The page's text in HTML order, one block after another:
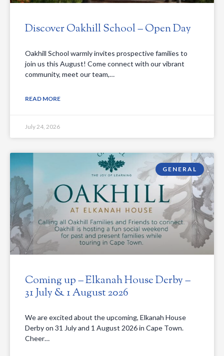
Discover Oakhill School – Open Day
Oakhill School warmly invites prospective families to
join us this August! Come connect with our vibrant
community, meet our team,…
READ MORE
July 24, 2026
GENERAL
Coming up – Elkanah House Derby –
31 July & 1 August 2026
We are excited about the upcoming, Elkanah House
Derby on 31 July and 1 August 2026 in Cape Town.
Cheer…